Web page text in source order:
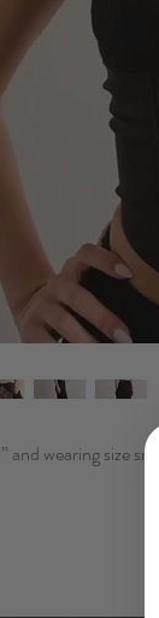
and wearing size small